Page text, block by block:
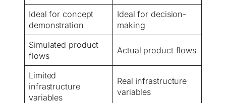
Ideal for concept
demonstration
Ideal for decision-
making
Simulated product
flows
Actual product flows
Limited
infrastructure
variables
Real infrastructure
variables